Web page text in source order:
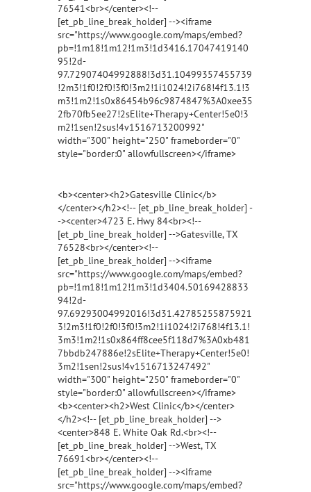
76541<br></center><!--
[et_pb_line_break_holder] --><iframe
src="https://www.google.com/maps/embed?
pb=!1m18!1m12!1m3!1d3416.17047419140
95!2d-
97.72907404992888!3d31.10499357455739
!2m3!1f0!2f0!3f0!3m2!1i1024!2i768!4f13.1!3
m3!1m2!1s0x86454b96c9874847%3A0xee35
2fb70fb5ee27!2sElite+Therapy+Center!5e0!3
m2!1sen!2sus!4v1516713200992"
width="300" height="250" frameborder="0"
style="border:0" allowfullscreen></iframe>
<b><center><h2>Gatesville Clinic</b>
</center></h2><!-- [et_pb_line_break_holder] -
-><center>4723 E. Hwy 84<br><!--
[et_pb_line_break_holder] -->Gatesville, TX
76528<br></center><!--
[et_pb_line_break_holder] --><iframe
src="https://www.google.com/maps/embed?
pb=!1m18!1m12!1m3!1d3404.50169428833
94!2d-
97.69293004992016!3d31.42785255875921
3!2m3!1f0!2f0!3f0!3m2!1i1024!2i768!4f13.1!
3m3!1m2!1s0x864ff8cee5f118d7%3A0xb481
7bbdb247886e!2sElite+Therapy+Center!5e0!
3m2!1sen!2sus!4v1516713247492"
width="300" height="250" frameborder="0"
style="border:0" allowfullscreen></iframe>
<b><center><h2>West Clinic</b></center>
</h2><!-- [et_pb_line_break_holder] -->
<center>848 E. White Oak Rd.<br><!--
[et_pb_line_break_holder] -->West, TX
76691<br></center><!--
[et_pb_line_break_holder] --><iframe
src="https://www.google.com/maps/embed?